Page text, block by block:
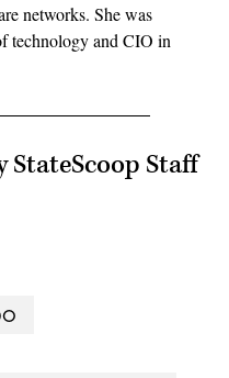
networks. She was
technology and CIO in
Staff